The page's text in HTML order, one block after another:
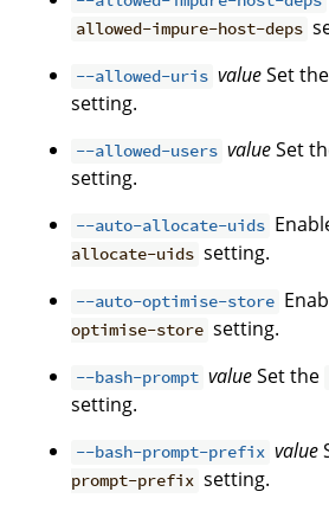
allowed-impure-host-deps
--allowed-uris valueSet the
setting.
--allowed-users valueSet
setting.
--auto-allocate-uids
allocate-uids setting.
--auto-optimise-store
optimise-store setting.
--bash-prompt valueSet the
setting.
--bash-prompt-prefix value
prompt-prefix setting.